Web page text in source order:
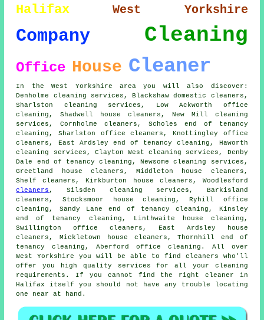
Halifax
West Yorkshire
Company Cleaning
Office House Cleaner
In the West Yorkshire area you will also discover:
Denholme cleaning services, Blackshaw domestic cleaners,
Sharlston cleaning services, Low Ackworth office
cleaning, Shadwell
house cleaners , New Mill cleaning
services, Cornholme cleaners, Scholes end of tenancy
cleaning, Sharlston office cleaners, Knottingley office
cleaners , East Ardsley end of tenancy cleaning, Haworth
cleaning services, Clayton West cleaning services, Denby
Dale end of tenancy cleaning, Newsomecleaning services ,
Greetland house cleaners, Middleton house cleaners,
Shelf cleaners, Kirkburton house cleaners, Woodlesford
cleaners , Silsden cleaning services, Barkisland
cleaners, Stocksmoor house cleaning, Ryhill office
cleaning, Sandy Lane end of tenancy cleaning, Kinsley
end of tenancy cleaning, Linthwaite house cleaning,
Swillington office cleaners, East Ardsley house
cleaners, Mickletown house cleaners, Thornhill end of
tenancy cleaning, Aberford office cleaning. All over
West Yorkshire you will be able to find cleaners who'll
offer you high quality services for all your cleaning
requirements. If you cannot find the right cleaner in
Halifax itself you should not have any trouble locating
one near at hand.